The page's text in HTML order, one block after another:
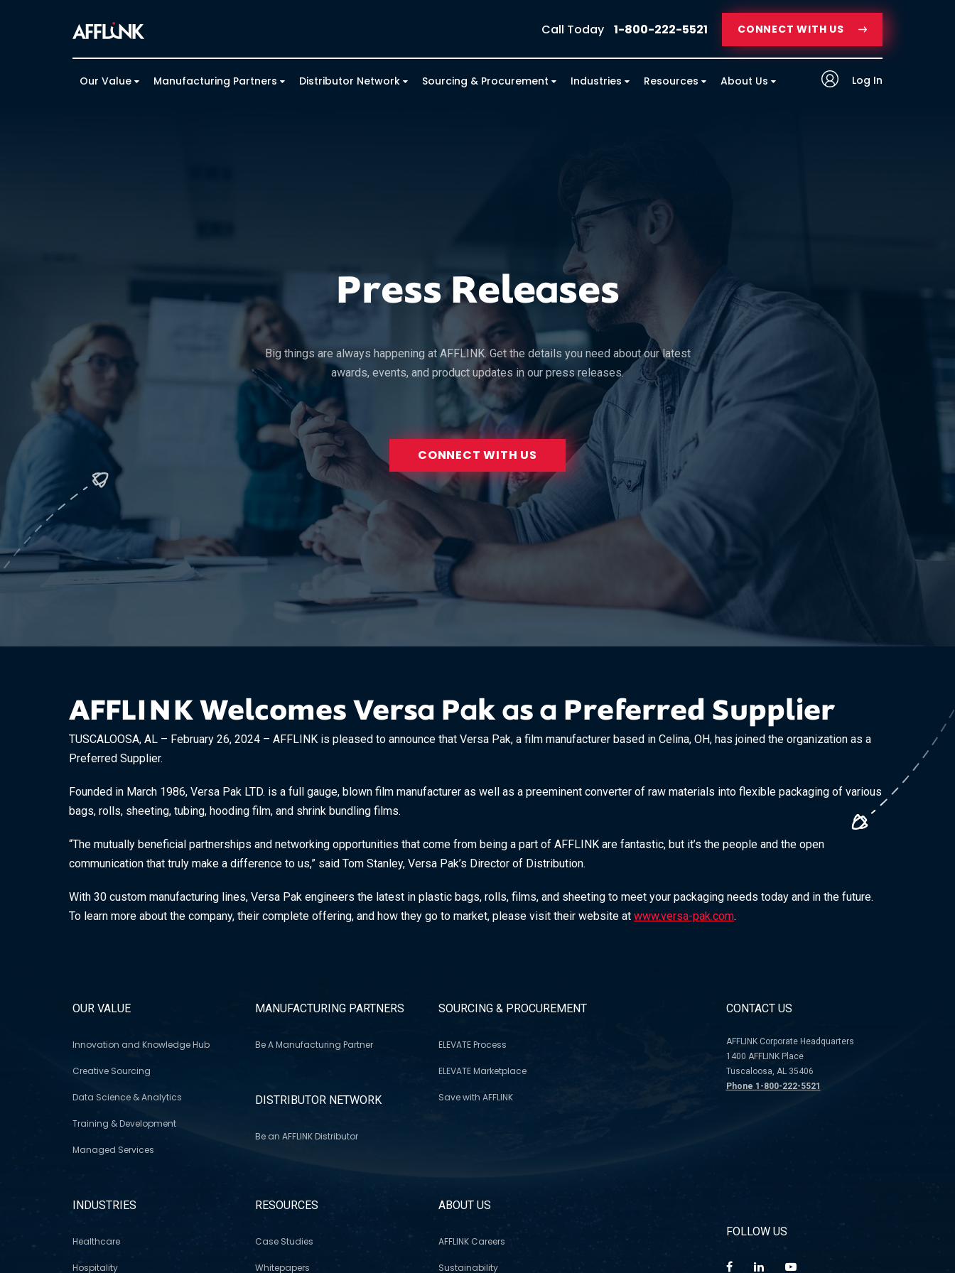
Call Today 1-800-222-5521 CONNECT WITH US
Our Value Manufacturing Partners Distributor Network Sourcing & Procurement Industries Resources About Us Log In
Press Releases
Big things are always happening at AFFLINK. Get the details you need about our latest
awards, events, and product updates in our press releases.
CONNECT WITH US
AFFLINK Welcomes Versa Pak as a Preferred Supplier
TUSCALOOSA, AL – February 26, 2024 – AFFLINK is pleased to announce that Versa Pak, a film manufacturer based in Celina, OH, has joined the organization as a
Preferred Supplier.
Founded in March 1986, Versa Pak LTD. is a full gauge, blown film manufacturer as well as a preeminent converter of raw materials into flexible packaging of various
bags, rolls, sheeting, tubing, hooding film, and shrink bundling films.
“The mutually beneficial partnerships and networking opportunities that come from being a part of AFFLINK are fantastic, but it’s the people and the open
communication that truly make a difference to us,” said Tom Stanley, Versa Pak’s Director of Distribution.
With 30 custom manufacturing lines, Versa Pak engineers the latest in plastic bags, rolls, films, and sheeting to meet your packaging needs today and in the future.
To learn more about the company, their complete offering, and how they go to market, please visit their website at www.versa-pak.com.
OUR VALUE
Innovation and Knowledge Hub
Creative Sourcing
Data Science & Analytics
Training & Development
Managed Services
MANUFACTURING PARTNERS
Be A Manufacturing Partner
DISTRIBUTOR NETWORK
Be an AFFLINK Distributor
SOURCING & PROCUREMENT
ELEVATE Process
ELEVATE Marketplace
Save with AFFLINK
INDUSTRIES
Healthcare
Hospitality
RESOURCES
Case Studies
Whitepapers
ABOUT US
AFFLINK Careers
Sustainability
CONTACT US
AFFLINK Corporate Headquarters
1400 AFFLINK Place
Tuscaloosa, AL 35406
Phone 1-800-222-5521
FOLLOW US